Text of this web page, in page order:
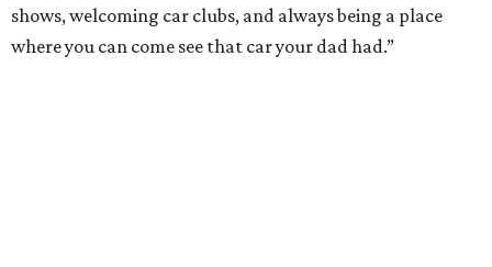
shows, welcoming car clubs, and always being a place
where you can come see that car your dad had.”